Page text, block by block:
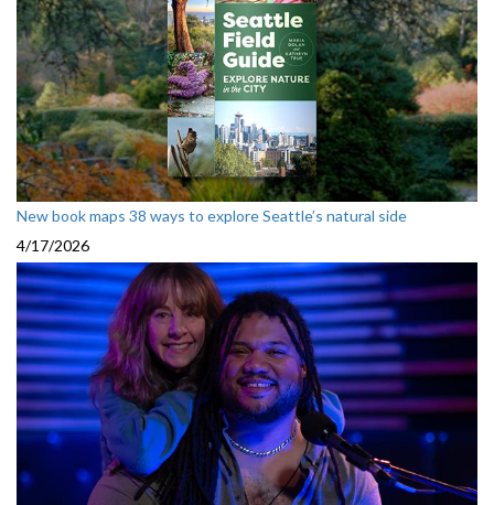
New book maps 38 ways to explore Seattle’s natural side
4/17/2026